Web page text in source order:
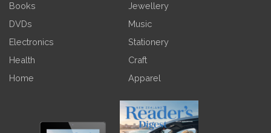
Books
Jewellery
DVDs
Music
Electronics
Stationery
Health
Craft
Home
Apparel